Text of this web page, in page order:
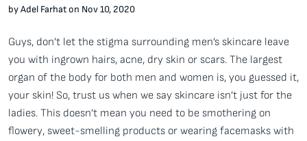
by Adel Farhat on Nov 10, 2020
Guys, don’t let the stigma surrounding men’s skincare leave
you with ingrown hairs, acne, dry skin or scars. The largest
organ of the body for both men and women is, you guessed it,
your skin! So, trust us when we say skincare isn’t just for the
ladies. This doesn’t mean you need to be smothering on
flowery, sweet-smelling products or wearing facemasks with